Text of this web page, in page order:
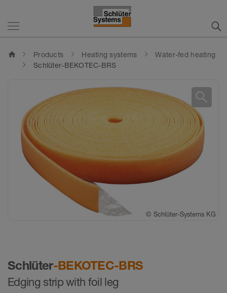
home Products Heating systems
Water-fed heating
Schlüter-BEKOTEC-BRS
Schlüter-BEKOTEC-BRS
Edging strip with foil leg
© Schlüter-Systems KG